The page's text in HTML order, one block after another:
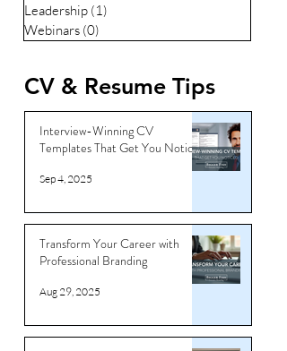
Leadership (1)
Webinars (0)
CV & Resume Tips
Interview-Winning CV
Templates That Get You Noticed
Sep 4, 2025
Transform Your Career with
Professional Branding
Aug 29, 2025